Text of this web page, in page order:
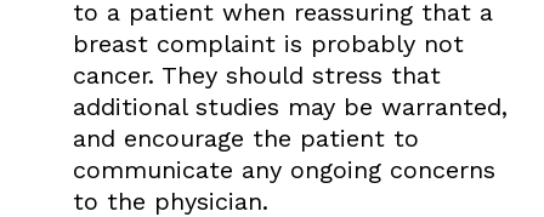
to a patient when reassuring that a
breast complaint is probably not
cancer. They should stress that
additional studies may be warranted,
and encourage the patient to
communicate any ongoing concerns
to the physician.